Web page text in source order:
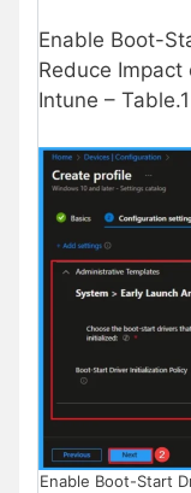
Enable Boot-
Reduce
Intune – Table.1
Enable Boot-Start